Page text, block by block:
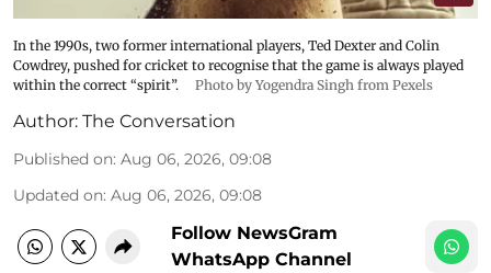
In the 1990s, two former international players, Ted Dexter and Colin
Cowdrey, pushed for cricket to recognise that the game is always played
within the correct “spirit”.
Photo by Yogendra Singh from Pexels
Author: The Conversation
Published on: Aug 06, 2026, 09:08
Updated on: Aug 06, 2026, 09:08
Follow NewsGram
WhatsApp Channel